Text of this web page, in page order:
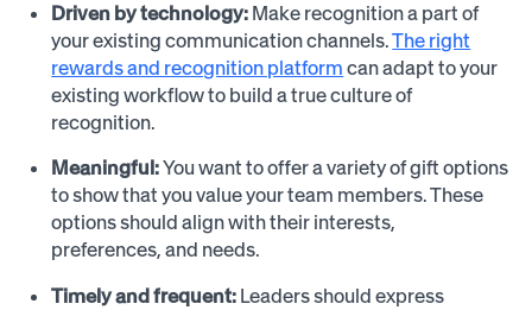
Driven by technology: Make recognition a part of
your existing communication channels.The right
rewards and recognition platform can adapt to your
existing workflow to build a true culture of
recognition.
Meaningful:You want to offer a variety of gift options
to show that you value your team members. These
options should align with their interests,
preferences, and needs.
Timely and frequent: Leaders should express